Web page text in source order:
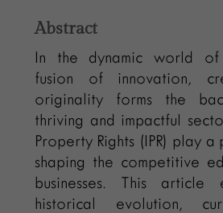
Abstract
In the dynamic world
fusion of innovation,
originality forms the
thriving and impactful
Property Rights (IPR) play
shaping the competitive
businesses. This article
historical evolution,